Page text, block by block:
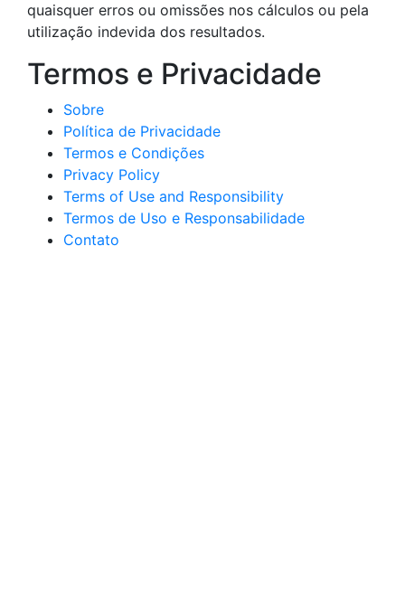
quaisquer erros ou omissões nos cálculos ou pela
utilização indevida dos resultados.
Termos e Privacidade
Sobre
Política de Privacidade
Termos e Condições
Privacy Policy
Terms of Use and Responsibility
Termos de Uso e Responsabilidade
Contato